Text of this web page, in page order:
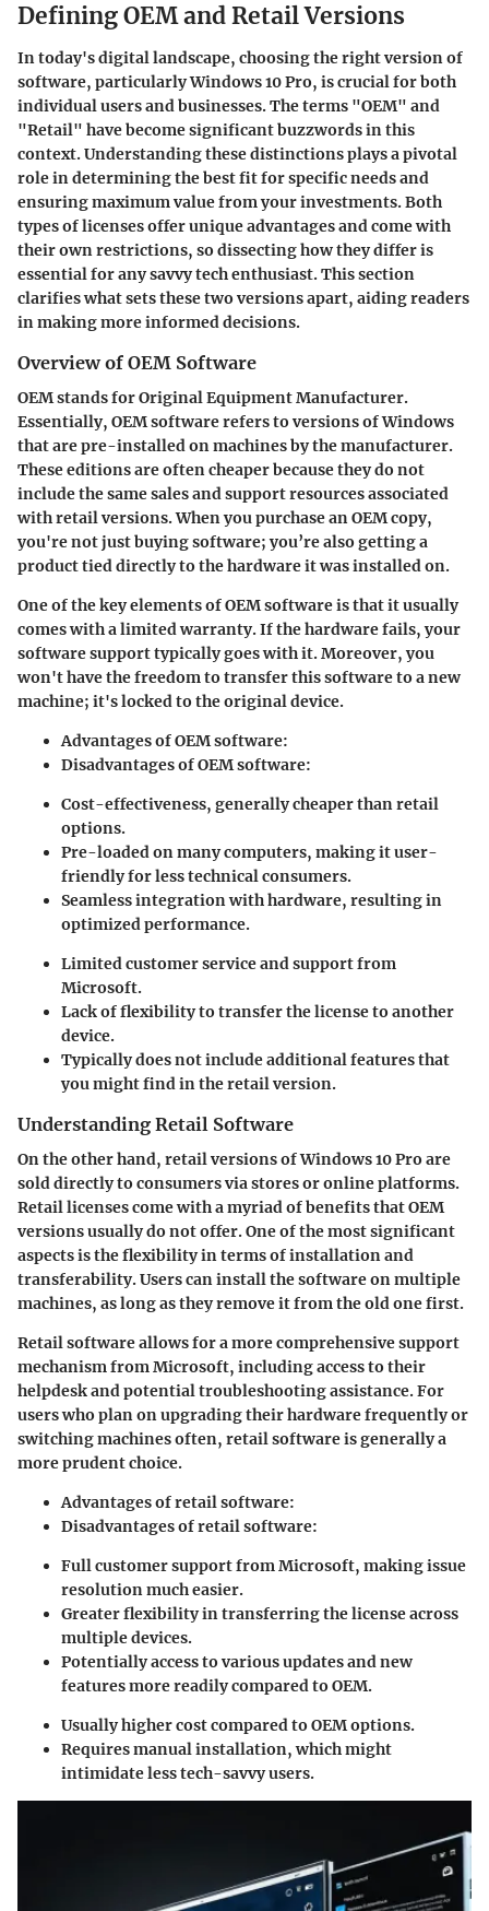
Defining OEM and Retail Versions
In today's digital landscape, choosing the right version of
software, particularly Windows 10 Pro, is crucial for both
individual users and businesses. The terms "OEM" and
"Retail" have become significant buzzwords in this
context. Understanding these distinctions plays a pivotal
role in determining the best fit for specific needs and
ensuring maximum value from your investments. Both
types of licenses offer unique advantages and come with
their own restrictions, so dissecting how they differ is
essential for any savvy tech enthusiast. This section
clarifies what sets these two versions apart, aiding readers
in making more informed decisions.
Overview of OEM Software
OEM stands for Original Equipment Manufacturer.
Essentially, OEM software refers to versions of Windows
that are pre-installed on machines by the manufacturer.
These editions are often cheaper because they do not
include the same sales and support resources associated
with retail versions. When you purchase an OEM copy,
you're not just buying software; you’re also getting a
product tied directly to the hardware it was installed on.
One of the key elements of OEM software is that it usually
comes with a limited warranty. If the hardware fails, your
software support typically goes with it. Moreover, you
won't have the freedom to transfer this software to a new
machine; it's locked to the original device.
Advantages of OEM software:
Disadvantages of OEM software:
Cost-effectiveness, generally cheaper than retail
options.
Pre-loaded on many computers, making it user-
friendly for less technical consumers.
Seamless integration with hardware, resulting in
optimized performance.
Limited customer service and support from
Microsoft.
Lack of flexibility to transfer the license to another
device.
Typically does not include additional features that
you might find in the retail version.
Understanding Retail Software
On the other hand, retail versions of Windows 10 Pro are
sold directly to consumers via stores or online platforms.
Retail licenses come with a myriad of benefits that OEM
versions usually do not offer. One of the most significant
aspects is the flexibility in terms of installation and
transferability. Users can install the software on multiple
machines, as long as they remove it from the old one first.
Retail software allows for a more comprehensive support
mechanism from Microsoft, including access to their
helpdesk and potential troubleshooting assistance. For
users who plan on upgrading their hardware frequently or
switching machines often, retail software is generally a
more prudent choice.
Advantages of retail software:
Disadvantages of retail software:
Full customer support from Microsoft, making issue
resolution much easier.
Greater flexibility in transferring the license across
multiple devices.
Potentially access to various updates and new
features more readily compared to OEM.
Usually higher cost compared to OEM options.
Requires manual installation, which might
intimidate less tech-savvy users.